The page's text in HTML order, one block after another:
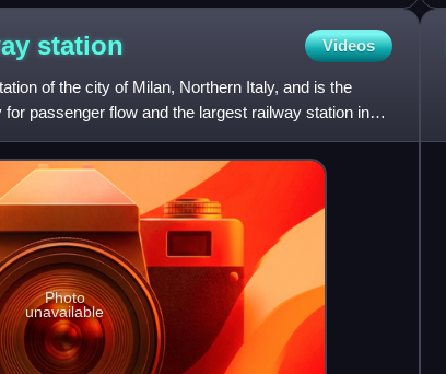
station Videos
of the city of Milan, Northern Italy, and is the
passenger flow and the largest railway station in
Photo
unavailable